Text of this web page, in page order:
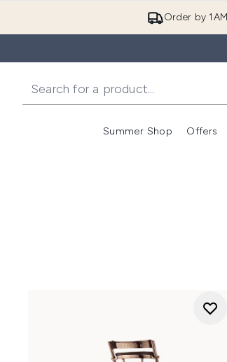
Order by
Summer Shop Offers